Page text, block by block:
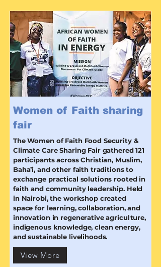
Women of Faith sharing
fair
The Women of Faith Food Security &
Climate Care Sharing Fair gathered 121
participants across Christian, Muslim,
Baha’i, and other faith traditions to
exchange practical solutions rooted in
faith and community leadership. Held
in Nairobi, the workshop created
space for learning, collaboration, and
innovation in regenerative agriculture,
indigenous knowledge, clean energy,
and sustainable livelihoods.
View More